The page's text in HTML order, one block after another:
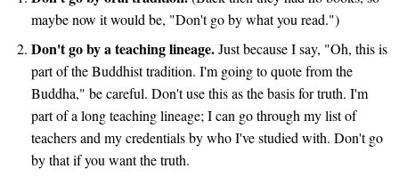
maybe now it would be, "Don't go by what you read.")
Don't go by a teaching lineage.Just because I say, "Oh, this is
part of the Buddhist tradition. I'm going to quote from the
Buddha," be careful. Don't use this as the basis for truth. I'm
part of a long teaching lineage; I can go through my list of
teachers and my credentials by who I've studied with. Don't go
by that if you want the truth.